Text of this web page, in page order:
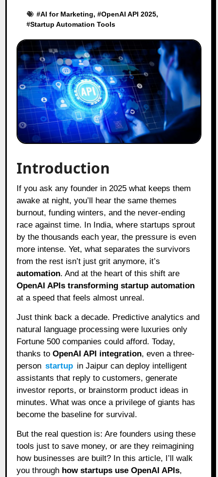
#AI for Marketing, #OpenAI API 2025,
#Startup Automation Tools
Introduction
If you ask any founder in 2025 what keeps them
awake at night, you’ll hear the same themes
burnout, funding winters, and the never-ending
race against time. In India, where startups sprout
by the thousands each year, the pressure is even
more intense. Yet, what separates the survivors
from the rest isn’t just grit anymore, it’s
automation. And at the heart of this shift are
OpenAI APIs transforming startup automation
at a speed that feels almost unreal.
Just think back a decade. Predictive analytics and
natural language processing were luxuries only
Fortune 500 companies could afford. Today,
thanks toOpenAI API integration, even a three-
person startup in Jaipur can deploy intelligent
assistants that reply to customers, generate
investor reports, or brainstorm product ideas in
minutes. What was once a privilege of giants has
become the baseline for survival.
But the real question is: Are founders using these
tools just to save money, or are they reimagining
how businesses are built? In this article, I’ll walk
you through how startups use OpenAI APIs,